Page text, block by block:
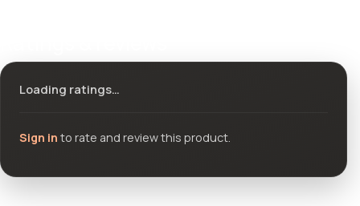
Loading ratings…
Sign in to rate and review this product.